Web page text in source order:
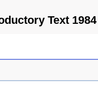
Text 1984